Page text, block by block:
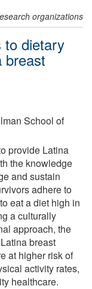
organizations
to dietary
breast
School of
provide Latina
the knowledge
and sustain
adhere to
eat a diet high in
a culturally
approach, the
breast
at higher risk of
activity rates,
healthcare.